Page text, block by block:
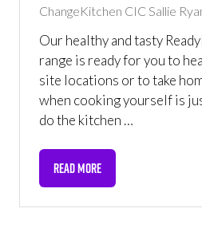
ChangeKitchen CICSallie
Our healthy and tasty
range is ready for you to
site locations or to take
when cooking yourself is
do the kitchen …
READ MORE
(OPENS